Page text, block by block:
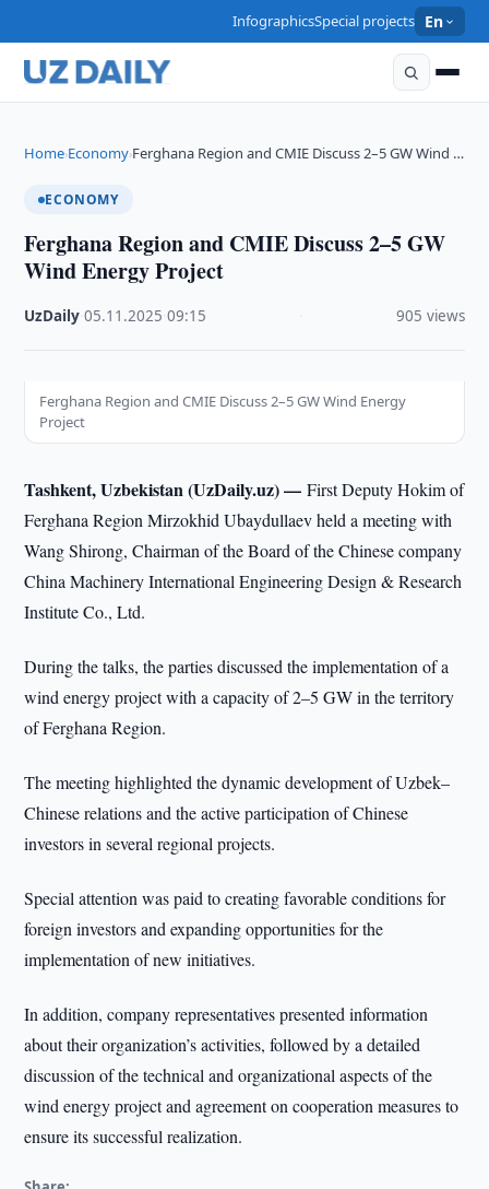
InfographicsSpecial projects En
Home›Economy›Ferghana Region and CMIE Discuss 2–5 GW Wind …
ECONOMY
Ferghana Region and CMIE Discuss 2–5 GW
Wind Energy Project
UzDaily ·05.11.2025 ·09:15 905 views
Ferghana Region and CMIE Discuss 2–5 GW Wind Energy
Project
Tashkent, Uzbekistan (UzDaily.uz) —First Deputy Hokim of
Ferghana Region Mirzokhid Ubaydullaev held a meeting with
Wang Shirong, Chairman of the Board of the Chinese company
China Machinery International Engineering Design & Research
Institute Co., Ltd.
During the talks, the parties discussed the implementation of a
wind energy project with a capacity of 2–5 GW in the territory
of Ferghana Region.
The meeting highlighted the dynamic development of Uzbek–
Chinese relations and the active participation of Chinese
investors in several regional projects.
Special attention was paid to creating favorable conditions for
foreign investors and expanding opportunities for the
implementation of new initiatives.
In addition, company representatives presented information
about their organization’s activities, followed by a detailed
discussion of the technical and organizational aspects of the
wind energy project and agreement on cooperation measures to
ensure its successful realization.